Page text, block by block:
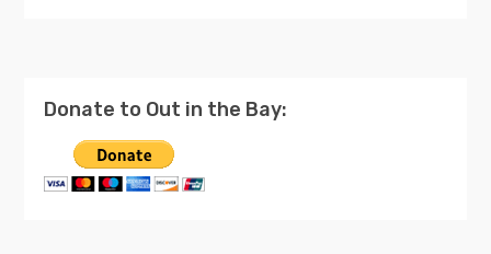
Donate to Out in the Bay: